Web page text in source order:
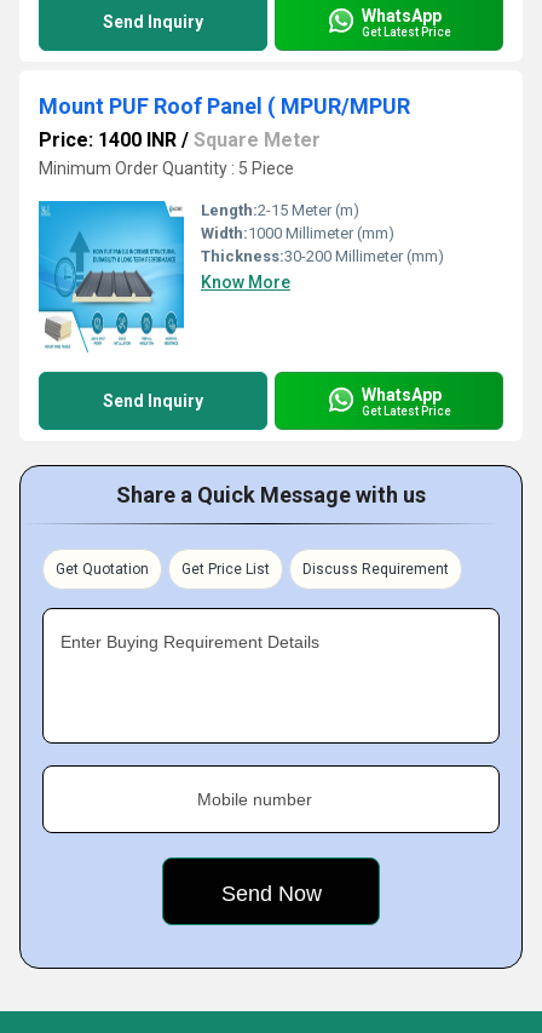
Send Inquiry WhatsApp
Get Latest Price
Mount PUF Roof Panel ( MPUR/MPUR
Price: 1400 INR / Square Meter
Minimum Order Quantity : 5 Piece
Length:2-15 Meter (m)
Width:1000 Millimeter (mm)
Thickness:30-200 Millimeter (mm)
Know More
Send Inquiry WhatsApp
Get Latest Price
Share a Quick Message with us
Get Quotation Get Price List Discuss Requirement
Enter Buying Requirement Details
Mobile number